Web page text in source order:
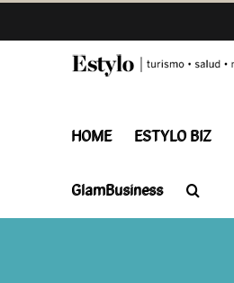
to
HOME ESTYLO BIZ
GlamBusiness